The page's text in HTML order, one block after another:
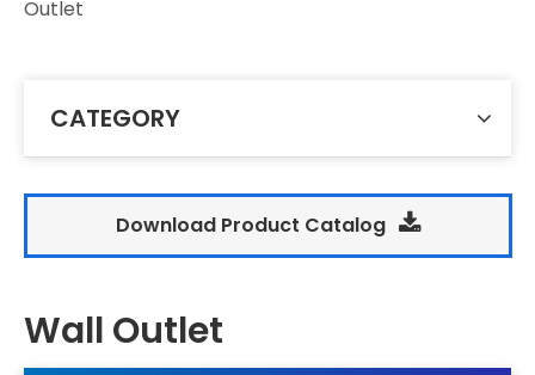
Outlet
CATEGORY
Download Product Catalog
Wall Outlet